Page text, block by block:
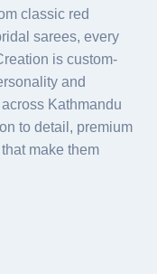
classic red
sarees, every
is custom-
and
Kathmandu
to detail, premium
make them